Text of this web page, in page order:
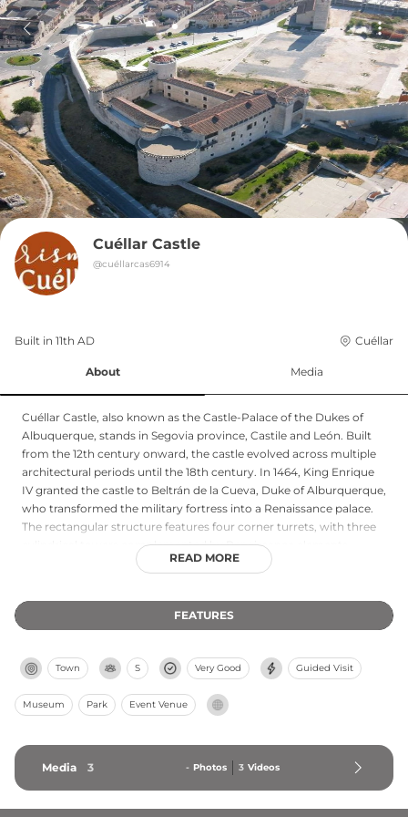
Cuéllar Castle
@cuéllarcas6914
Built in 11th AD Cuéllar
About Media
Cuéllar Castle, also known as the Castle-Palace of the Dukes of
Albuquerque, stands in Segovia province, Castile and León. Built
from the 12th century onward, the castle evolved across multiple
architectural periods until the 18th century. In 1464, King Enrique
IV granted the castle to Beltrán de la Cueva, Duke of Alburquerque,
who transformed the military fortress into a Renaissance palace.
The rectangular structure features four corner turrets, with three
cylindrical towers complemented by Renaissance elements
including a gallery on the southern façade. Designated a Property
school while theatrical performances continue its cultural
READ MORE
FEATURES
Town S Very Good Guided Visit
Museum Park Event Venue
Media 3 - Photos 3 Videos